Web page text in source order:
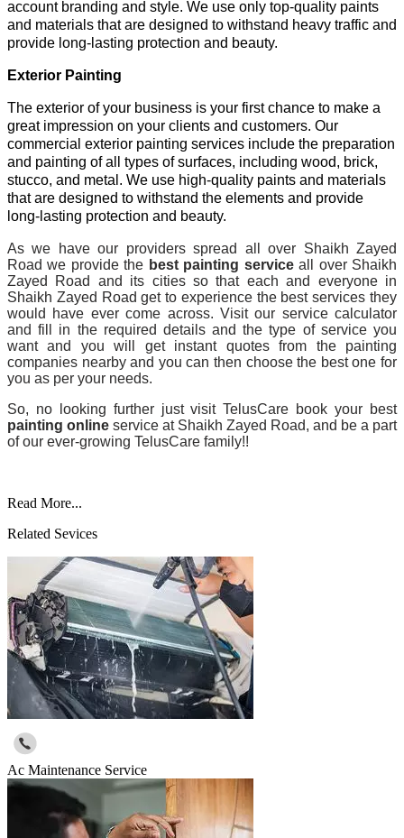
account branding and style. We use only top-quality paints
and materials that are designed to withstand heavy traffic and
provide long-lasting protection and beauty.
Exterior Painting
The exterior of your business is your first chance to make a
great impression on your clients and customers. Our
commercial exterior painting services include the preparation
and painting of all types of surfaces, including wood, brick,
stucco, and metal. We use high-quality paints and materials
that are designed to withstand the elements and provide
long-lasting protection and beauty.
As we have our providers spread all over Shaikh Zayed
Road we provide the best painting serviceall over Shaikh
Zayed Road and its cities so that each and everyone in
Shaikh Zayed Road get to experience the best services they
would have ever come across. Visit our service calculator
and fill in the required details and the type of service you
want and you will get instant quotes from the painting
companies nearby and you can then choose the best one for
you as per your needs.
So, no looking further just visit TelusCare book your best
painting online service at Shaikh Zayed Road, and be a part
of our ever-growing TelusCare family!!
Read More...
Related Sevices
Ac Maintenance Service